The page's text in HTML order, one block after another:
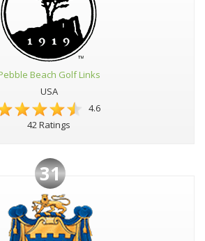
Beach Golf Links
USA
4.6
42 Ratings
31